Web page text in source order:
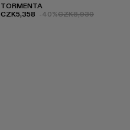
TORMENTA
CZK5,358 -40%CZK8,930